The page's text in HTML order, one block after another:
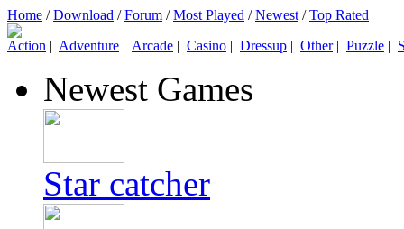
Home /Download /Forum /Most Played /Newest /Top Rated
Action | Adventure | Arcade | Casino | Dressup | Other| Puzzle |
Newest Games
Star catcher